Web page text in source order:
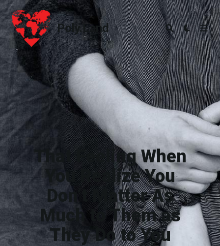
Poly.Land
Poly.Land
That Feeling When
You Realize You
Don’t Matter As
Much to Them as
They Do to You